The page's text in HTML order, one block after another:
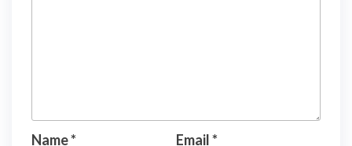
Name* Email*